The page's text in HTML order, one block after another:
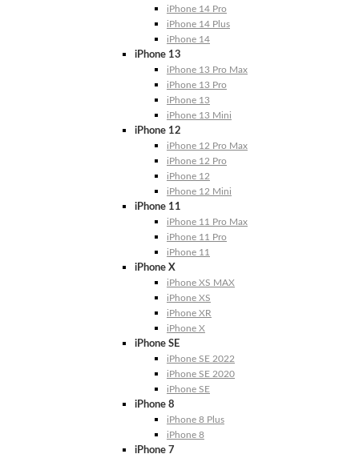
iPhone 14 Pro
iPhone 14 Plus
iPhone 14
iPhone 13
iPhone 13 Pro Max
iPhone 13 Pro
iPhone 13
iPhone 13 Mini
iPhone 12
iPhone 12 Pro Max
iPhone 12 Pro
iPhone 12
iPhone 12 Mini
iPhone 11
iPhone 11 Pro Max
iPhone 11 Pro
iPhone 11
iPhone X
iPhone XS MAX
iPhone XS
iPhone XR
iPhone X
iPhone SE
iPhone SE 2022
iPhone SE 2020
iPhone SE
iPhone 8
iPhone 8 Plus
iPhone 8
iPhone 7